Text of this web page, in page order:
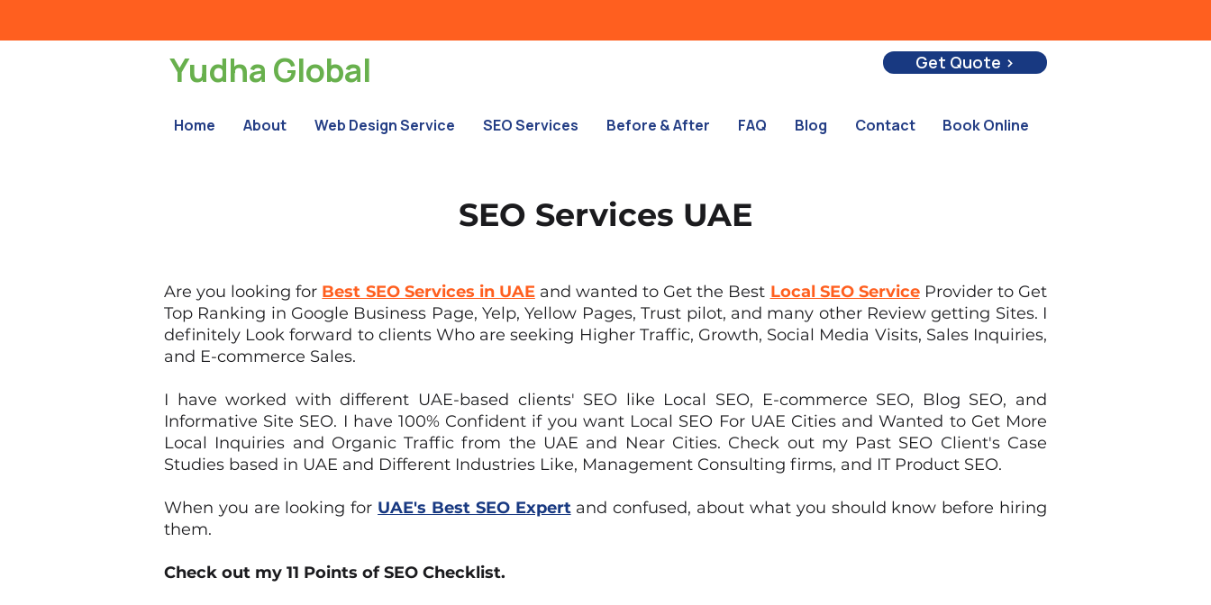
Yudha Global Get Quote >
Home About Web Design Service SEO Services Before & After FAQ Blog Contact Book Online
SEO Services UAE
Are you looking for Best SEO Services in UAEand wanted to Get the Best Local SEO ServiceProvider to Get
Top Ranking in Google Business Page, Yelp, Yellow Pages, Trust pilot, and many other Review getting Sites. I
definitely Look forward to clients Who are seeking Higher Traffic, Growth, Social Media Visits, Sales Inquiries,
and E-commerce Sales.
I have worked with different UAE-based clients' SEO like Local SEO, E-commerce SEO, Blog SEO, and
Informative Site SEO. I have 100% Confident if you want Local SEO For UAE Cities and Wanted to Get More
Local Inquiries and Organic Traffic from the UAE and Near Cities. Check out my Past SEO Client's Case
Studies based in UAE and Different Industries Like, Management Consulting firms, and IT Product SEO.
When you are looking for UAE's Best SEO Expertand confused, about what you should know before hiring
them.
Check out my 11 Points of SEO Checklist.